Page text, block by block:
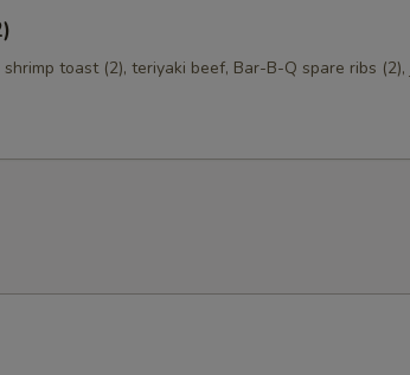
toast (2), teriyaki beef, Bar-B-Q spare ribs (2),
MAY BE INCURRED FOR ADDITIONS IN THIS